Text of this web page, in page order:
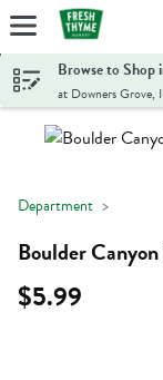
Skip header to page
Browse to Shop
at Downers Grove,
Department
Boulder
$5.99